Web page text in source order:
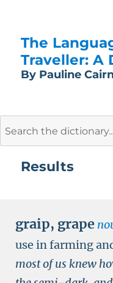
The
Traveller: A
By Pauline
Results
graip, grape
use in farming
most of us knew